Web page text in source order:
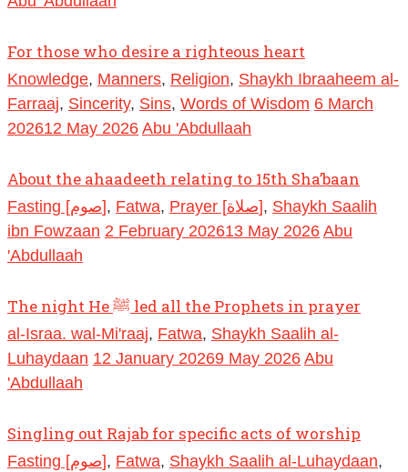
For those who desire a righteous heart
Knowledge, Manners, Religion, Shaykh Ibraaheem al-
Farraaj, Sincerity, Sins, Words of Wisdom 6 March
202612 May 2026 Abu 'Abdullaah
About the ahaadeeth relating to 15th Sha’baan
Fasting [صوم], Fatwa, Prayer [صلاة], Shaykh Saalih
ibn Fowzaan 2 February 202613 May 2026 Abu
'Abdullaah
The night He ﷺ led all the Prophets in prayer
al-Israa. wal-Mi'raaj, Fatwa, Shaykh Saalih al-
Luhaydaan 12 January 20269 May 2026 Abu
'Abdullaah
Singling out Rajab for specific acts of worship
Fasting [صوم], Fatwa, Shaykh Saalih al-Luhaydaan,